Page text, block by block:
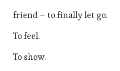
friend – to finally let go.
To feel.
To show.